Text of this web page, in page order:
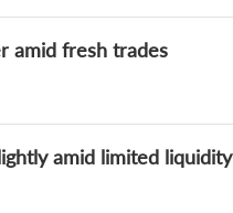
amid fresh trades
amid limited liquidity